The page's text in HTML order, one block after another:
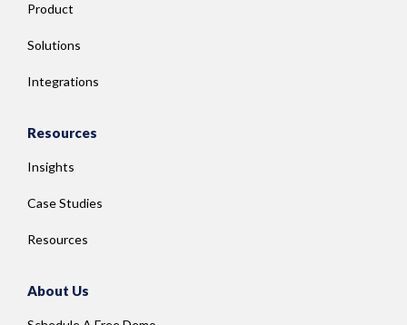
Product
Solutions
Integrations
Resources
Insights
Case Studies
Resources
About Us